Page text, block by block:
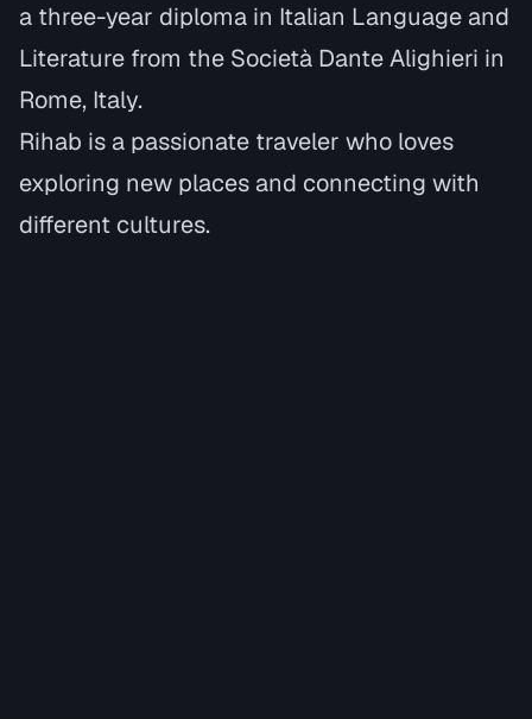
a three-year diploma in Italian Language and
Literature from the Società Dante Alighieri in
Rome, Italy.
Rihab is a passionate traveler who loves
exploring new places and connecting with
different cultures.